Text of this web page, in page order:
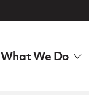
What We Do